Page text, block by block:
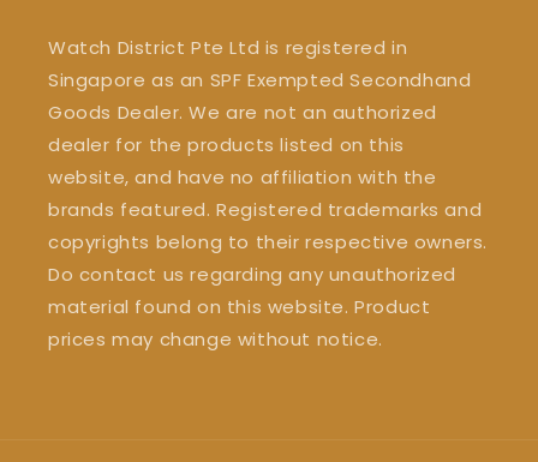
Watch District Pte Ltd is registered in
Singapore as an SPF Exempted Secondhand
Goods Dealer. We are not an authorized
dealer for the products listed on this
website, and have no affiliation with the
brands featured. Registered trademarks and
copyrights belong to their respective owners.
Do contact us regarding any unauthorized
material found on this website. Product
prices may change without notice.